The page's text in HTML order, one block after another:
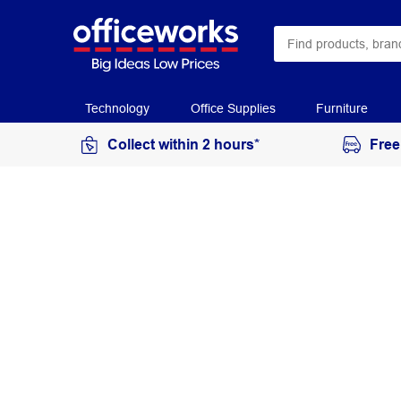
Technology Office Supplies Furniture
Collect within 2 hours*